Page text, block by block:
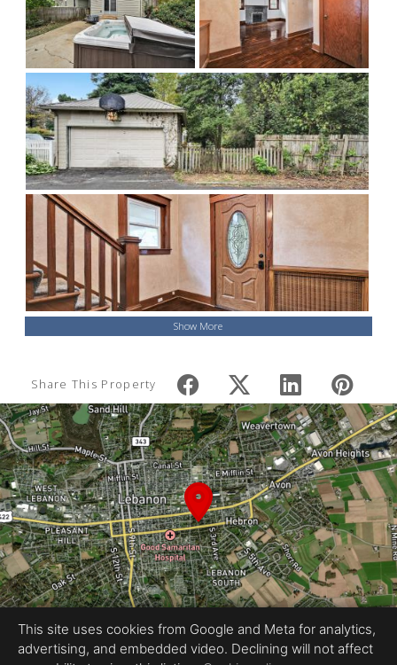
Show More
Share This Property
This site uses cookies from Google and Meta for analytics,
advertising, and embedded video. Declining will not affect